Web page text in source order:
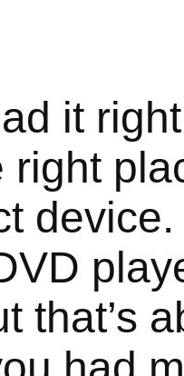
it
right
that’s